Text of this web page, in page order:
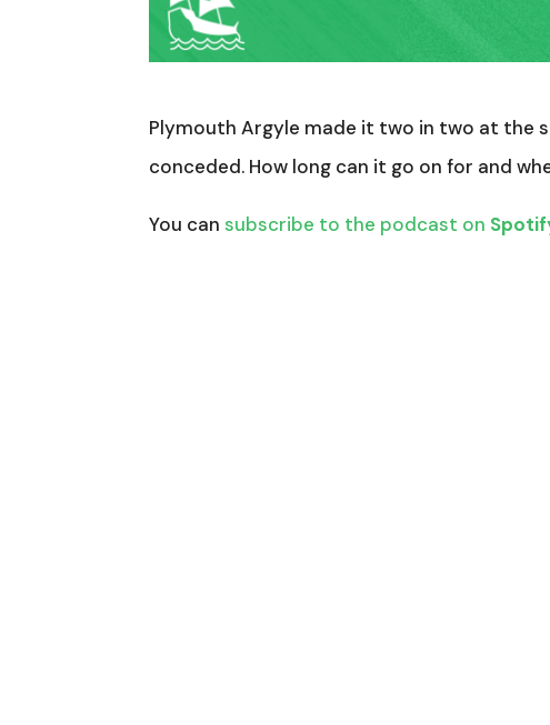
Plymouth Argyle made it two in two at the
conceded. How long can it go on for and
You cansubscribe to the podcast on